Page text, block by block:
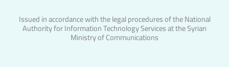
Issued in accordance with the legal procedures of the National
Authority for Information Technology Services at the Syrian
Ministry of Communications